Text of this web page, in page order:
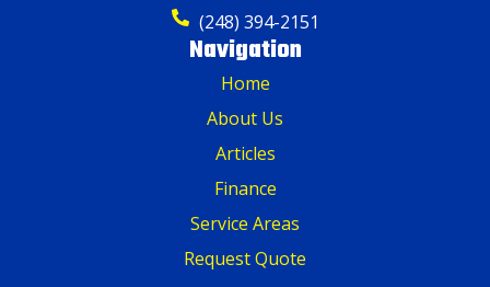
(248) 394-2151
Navigation
Home
About Us
Articles
Finance
Service Areas
Request Quote